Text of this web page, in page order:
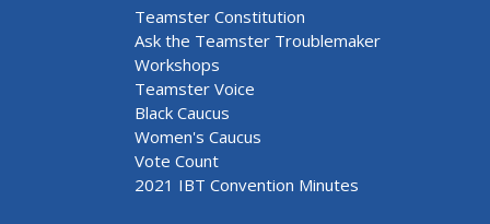
Teamster Constitution
Ask the Teamster Troublemaker
Workshops
Teamster Voice
Black Caucus
Women's Caucus
Vote Count
2021 IBT Convention Minutes